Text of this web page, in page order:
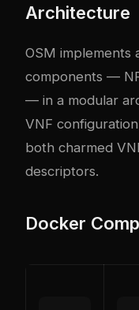
Architecture
OSM implements
components —
— in a modular
VNF
both charmed
descriptors.
Docker